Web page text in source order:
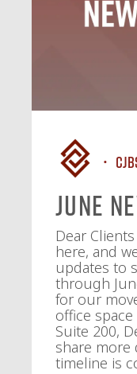
June
Dear
here, and
updates to
through
for our
office
Suite 200,
share more
timeline is